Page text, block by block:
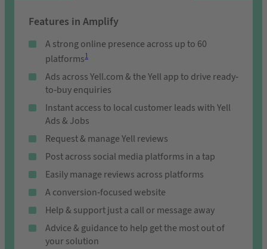
Features in Amplify
A strong online presence across up to 60
platforms1
Ads across Yell.com & the Yell app to drive ready-
to-buy enquiries
Instant access to local customer leads with Yell
Ads & Jobs
Request & manage Yell reviews
Post across social media platforms in a tap
Easily manage reviews across platforms
A conversion-focused website
Help & support just a call or message away
Advice & guidance to help get the most out of
your solution